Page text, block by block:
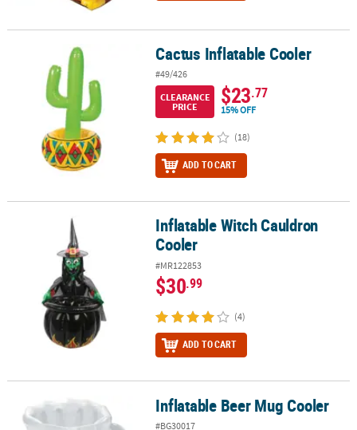
Cactus Inflatable Cooler Cactus Inflatable Cooler
#49/426
CLEARANCE
PRICE
$23.77
15% OFF
(18)
ADD TO CART
Inflatable Witch Cauldron CoolerInflatable Witch Cauldron
Cooler
#MR122853
$30.99
(4)
ADD TO CART
Inflatable Beer Mug Cooler Inflatable Beer Mug Cooler
#BG30017